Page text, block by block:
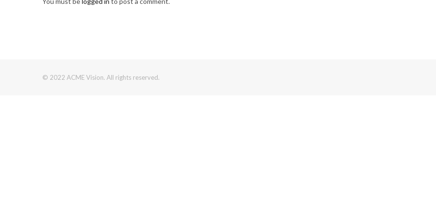
© 2022 ACME Vision. All rights reserved.